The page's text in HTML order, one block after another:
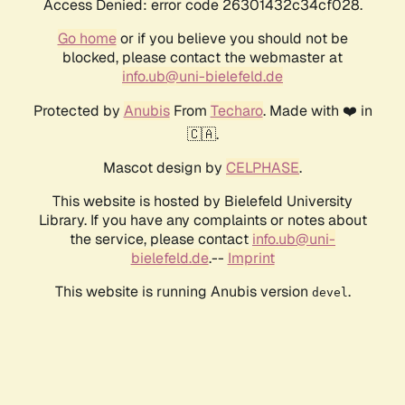
Access Denied: error code 26301432c34cf028.
Go homeor if you believe you should not be
blocked, please contact the webmaster at
info.ub@uni-bielefeld.de
Protected by AnubisFrom Techaro. Made with ❤️ in
🇨🇦.
Mascot design by CELPHASE.
This website is hosted by Bielefeld University
Library. If you have any complaints or notes about
the service, please contact info.ub@uni-
bielefeld.de.-- Imprint
This website is running Anubis version devel .